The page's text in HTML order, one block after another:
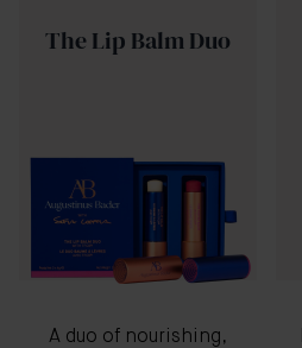
The Lip Balm Duo
A duo of nourishing,